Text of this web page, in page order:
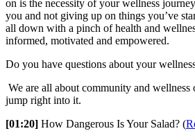
on is the necessity of your wellness
you and not giving up on things you’ve
all down with a pinch of health and
informed, motivated and empowered.
Do you have questions about your
We are all about community and wellness
jump right into it.
[01:20] How Dangerous Is Your Salad? (